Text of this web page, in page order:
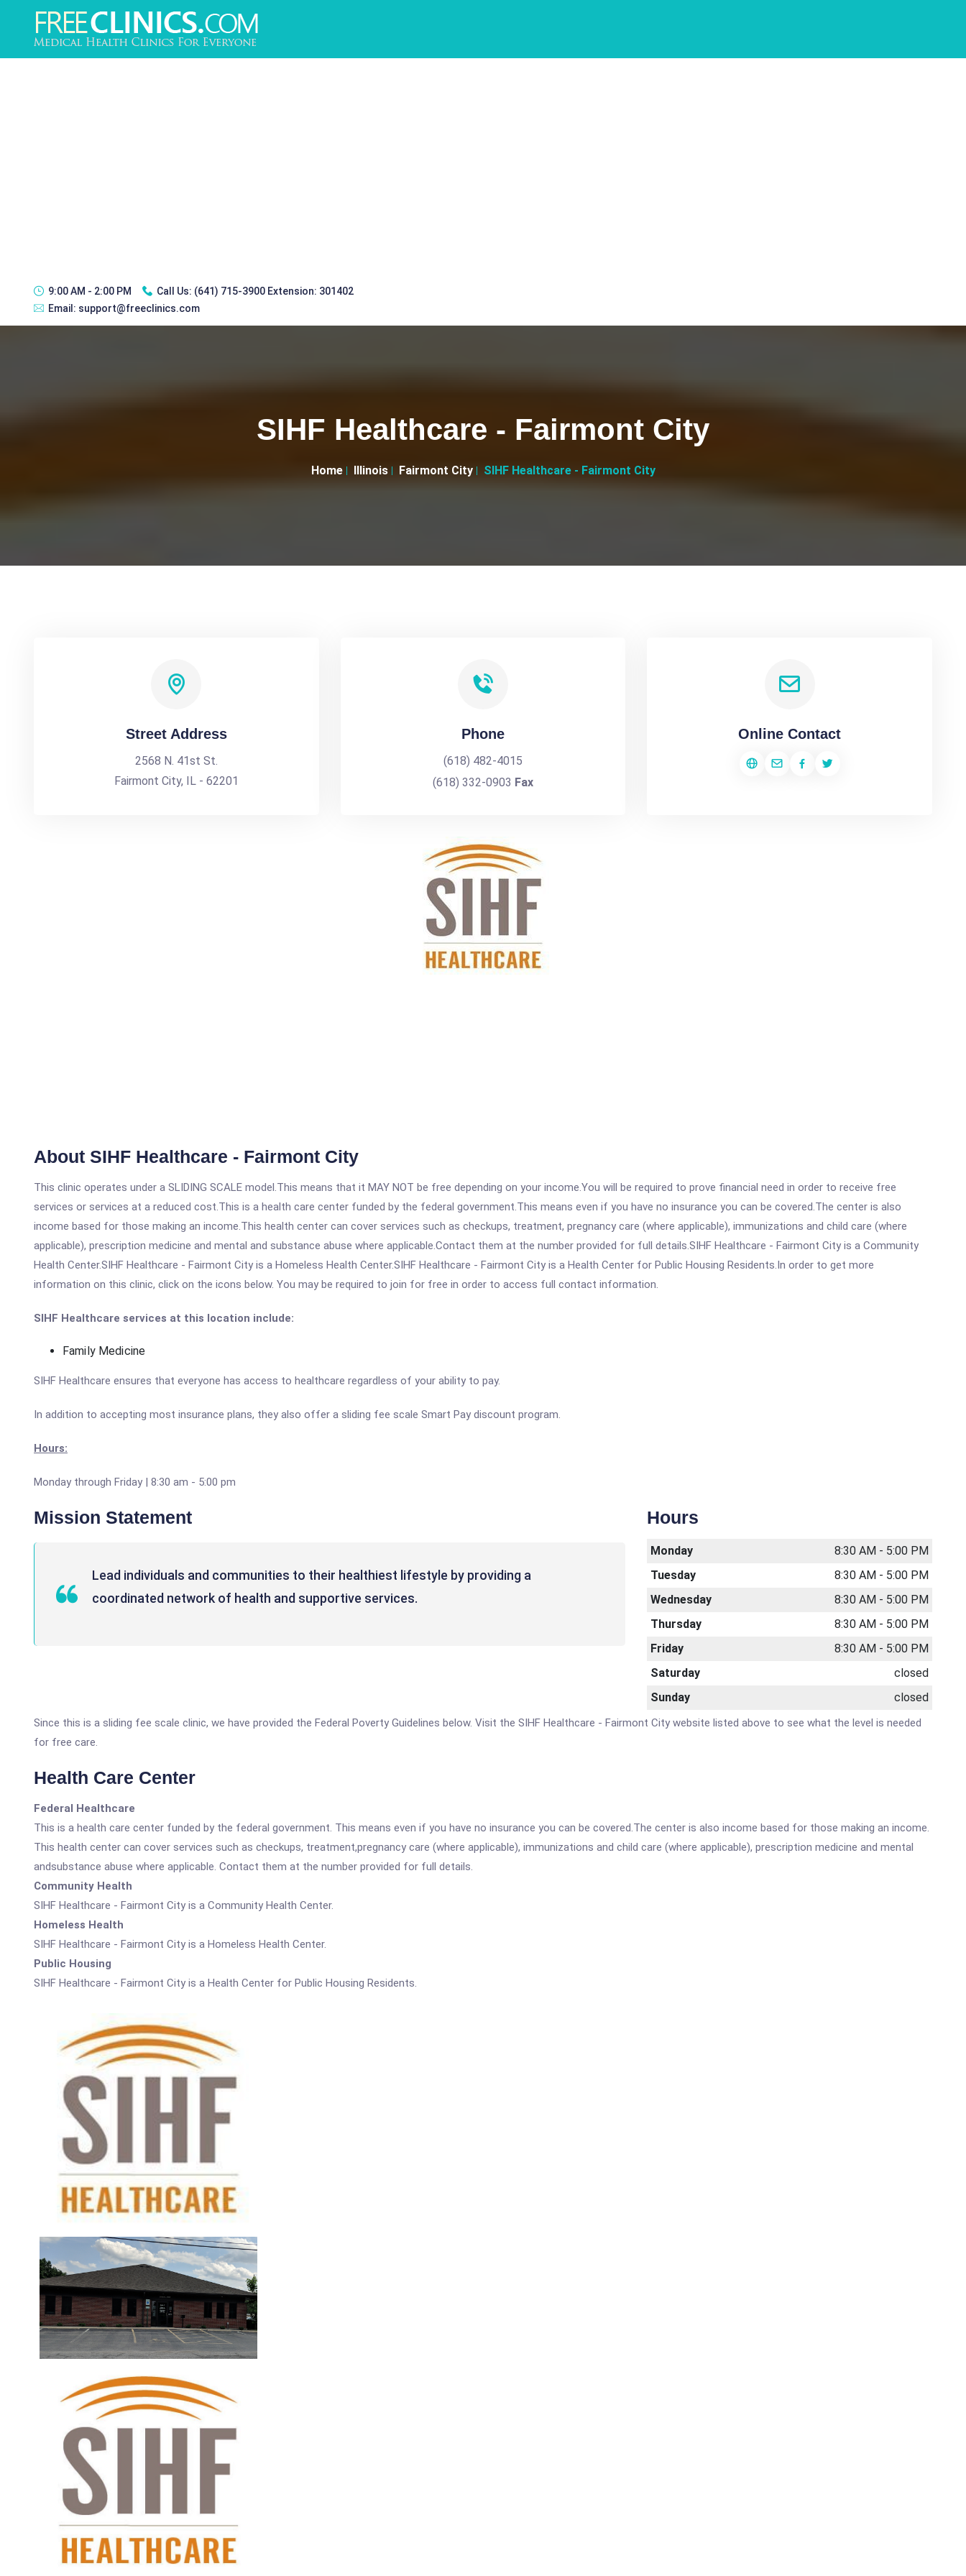
9:00 AM - 2:00 PM Call Us: (641) 715-3900 Extension: 301402
Email: support@freeclinics.com
SIHF Healthcare - Fairmont City
Home Illinois Fairmont City SIHF Healthcare - Fairmont City
Street Address
2568 N. 41st St.
Fairmont City, IL - 62201
Phone
(618) 482-4015
(618) 332-0903 Fax
Online Contact
About SIHF Healthcare - Fairmont City
This clinic operates under a SLIDING SCALE model.This means that it MAY NOT be free depending on your income.You will be required to prove financial need in order to receive free
services or services at a reduced cost.This is a health care center funded by the federal government.This means even if you have no insurance you can be covered.The center is also
income based for those making an income.This health center can cover services such as checkups, treatment, pregnancy care (where applicable), immunizations and child care (where
applicable), prescription medicine and mental and substance abuse where applicable.Contact them at the number provided for full details.SIHF Healthcare - Fairmont City is a Community
Health Center.SIHF Healthcare - Fairmont City is a Homeless Health Center.SIHF Healthcare - Fairmont City is a Health Center for Public Housing Residents.In order to get more
information on this clinic, click on the icons below. You may be required to join for free in order to access full contact information.
SIHF Healthcare services at this location include:
Family Medicine
SIHF Healthcare ensures that everyone has access to healthcare regardless of your ability to pay.
In addition to accepting most insurance plans, they also offer a sliding fee scale Smart Pay discount program.
Hours:
Monday through Friday | 8:30 am - 5:00 pm
Mission Statement
Lead individuals and communities to their healthiest lifestyle by providing a
coordinated network of health and supportive services.
Hours
Monday
8:30 AM - 5:00 PM
Tuesday
8:30 AM - 5:00 PM
Wednesday
8:30 AM - 5:00 PM
Thursday
8:30 AM - 5:00 PM
Friday
8:30 AM - 5:00 PM
Saturday
closed
Sunday
closed
Since this is a sliding fee scale clinic, we have provided the Federal Poverty Guidelines below. Visit the SIHF Healthcare - Fairmont City website listed above to see what the level is needed
for free care.
Health Care Center
Federal Healthcare
This is a health care center funded by the federal government. This means even if you have no insurance you can be covered.The center is also income based for those making an income.
This health center can cover services such as checkups, treatment,pregnancy care (where applicable), immunizations and child care (where applicable), prescription medicine and mental
andsubstance abuse where applicable. Contact them at the number provided for full details.
Community Health
SIHF Healthcare - Fairmont City is a Community Health Center.
Homeless Health
SIHF Healthcare - Fairmont City is a Homeless Health Center.
Public Housing
SIHF Healthcare - Fairmont City is a Health Center for Public Housing Residents.